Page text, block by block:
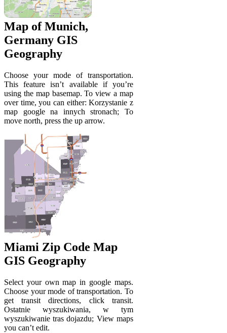
Map of Munich,
Germany GIS
Geography
Choose your mode of transportation.
This feature isn’t available if you’re
using the map basemap. To view a map
over time, you can either: Korzystanie z
map google na innych stronach; To
move north, press the up arrow.
Miami Zip Code Map
GIS Geography
Select your own map in google maps.
Choose your mode of transportation. To
get transit directions, click transit.
Ostatnie wyszukiwania, w tym
wyszukiwanie tras dojazdu; View maps
you can’t edit.